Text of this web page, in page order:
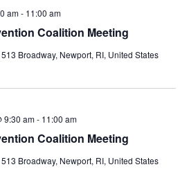
Coalition Meeting
am- 11:00 am
513 Broadway, Newport, RI, United States
Coalition Meeting
9:30 am- 11:00 am
513 Broadway, Newport, RI, United States